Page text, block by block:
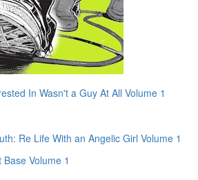
In Wasn't a Guy At All Volume 1
Re Life With an Angelic Girl Volume 1
Volume 1